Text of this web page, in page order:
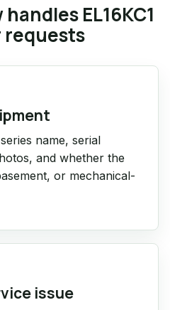
EL16KC1
name, serial
and whether the
or mechanical-
issue